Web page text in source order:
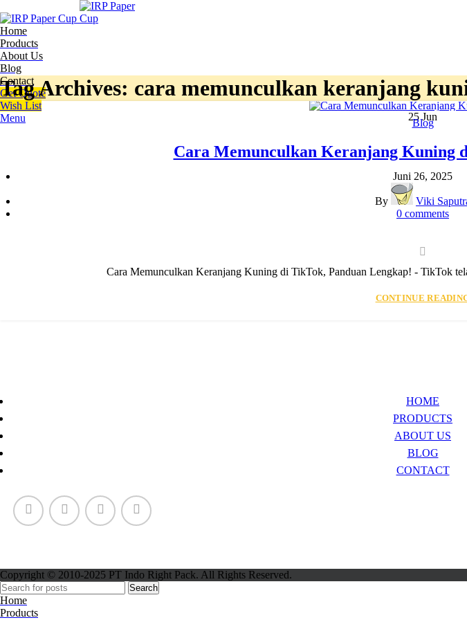
Home
Products
About Us
Blog
Contact
Get Quote
Wish List
Menu
Tag Archives: cara memunculkan keranjang
25Jun
Blog
Cara Memunculkan Keranjang Kuning
Juni 26, 2025
By
Viki
0 comments
Cara Memunculkan Keranjang Kuning di TikTok, Panduan Lengkap! - TikTok
CONTINUE
HOME
PRODUCTS
ABOUT US
BLOG
CONTACT
Copyright © 2010-2025 PT Indo Right Pack. All Rights Reserved.
Search
Home
Products